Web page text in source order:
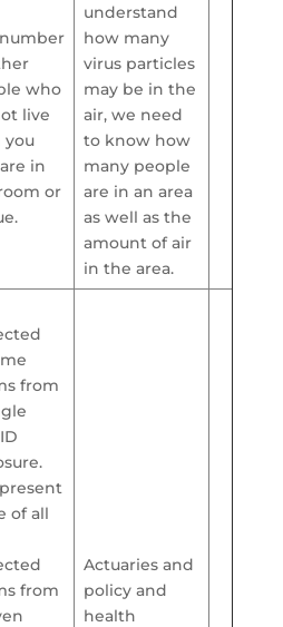
who
live
in
or
understand
how many
virus particles
may be in the
air, we need
to know how
many people
are in an area
as well as the
amount of air
in the area.
from
of all
from
Actuaries and
policy and
health